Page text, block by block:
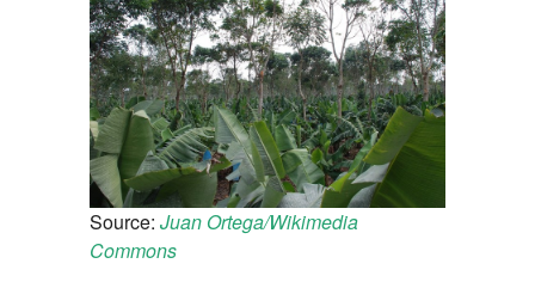
Source: Juan Ortega/Wikimedia
Commons